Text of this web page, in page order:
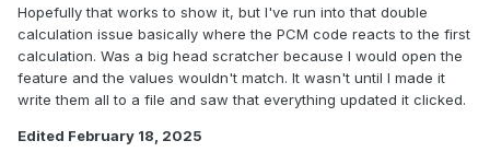
Hopefully that works to show it, but I've run into that double
calculation issue basically where the PCM code reacts to the first
calculation. Was a big head scratcher because I would open the
feature and the values wouldn't match. It wasn't until I made it
write them all to a file and saw that everything updated it clicked.
Edited February 18, 2025